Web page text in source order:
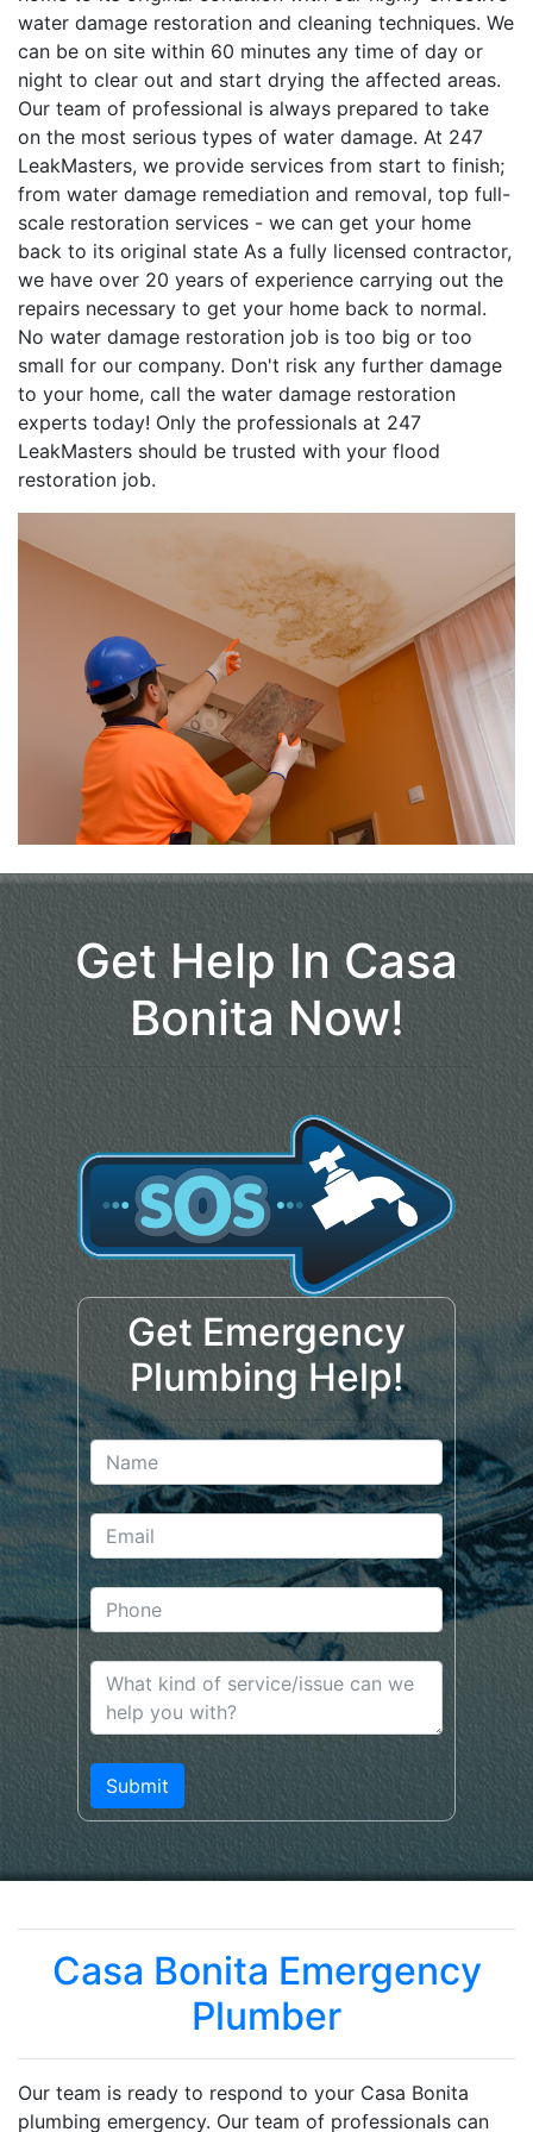
water damage restoration and cleaning techniques. We
can be on site within 60 minutes any time of day or
night to clear out and start drying the affected areas.
Our team of professional is always prepared to take
on the most serious types of water damage. At 247
LeakMasters, we provide services from start to finish;
from water damage remediation and removal, top full-
scale restoration services - we can get your home
back to its original state As a fully licensed contractor,
we have over 20 years of experience carrying out the
repairs necessary to get your home back to normal.
No water damage restoration job is too big or too
small for our company. Don't risk any further damage
to your home, call the water damage restoration
experts today! Only the professionals at 247
LeakMasters should be trusted with your flood
restoration job.
Get Help In Casa
Bonita Now!
Get Emergency
Plumbing Help!
Casa Bonita Emergency
Plumber
Our team is ready to respond to your Casa Bonita
plumbing emergency. Our team of professionals can